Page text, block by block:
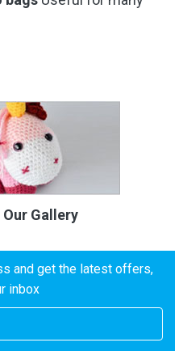
Gallery
and get the latest offers,
inbox